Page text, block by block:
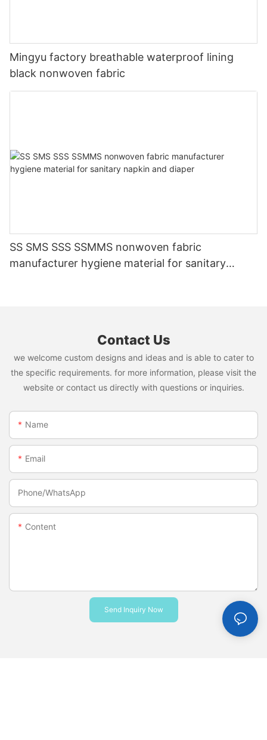
Mingyu factory breathable waterproof lining
black nonwoven fabric
SS SMS SSS SSMMS nonwoven fabric
manufacturer hygiene material for sanitary
Contact Us
we welcome custom designs and ideas and is able to cater to
the specific requirements. for more information, please visit the
website or contact us directly with questions or inquiries.
Name
Email
Phone/whatsApp
Content
Send Inquiry Now